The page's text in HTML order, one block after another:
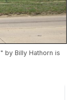
" byBilly Hathorn is